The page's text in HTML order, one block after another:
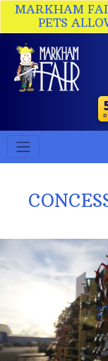
MARKHAM
PETS